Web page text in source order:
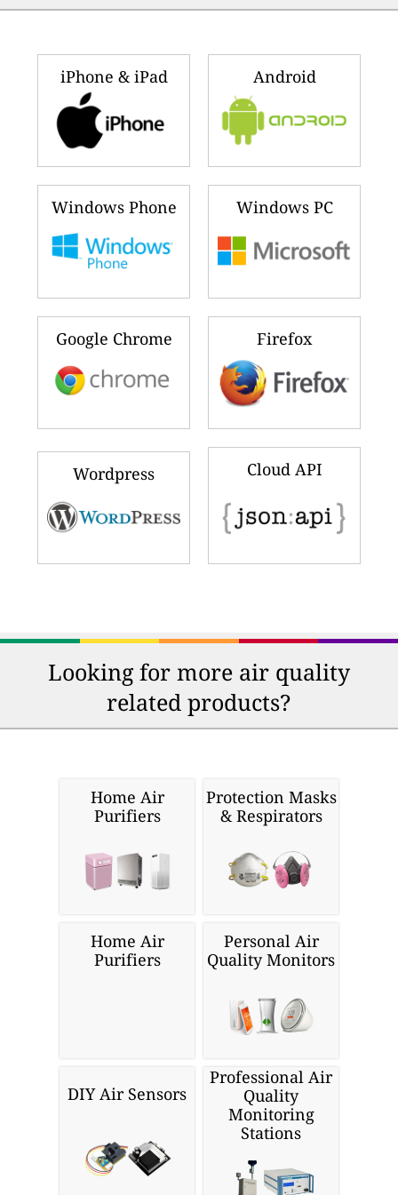
iPhone & iPad Android
Windows Phone Windows PC
Google Chrome Firefox
Wordpress Cloud API
Looking for more air quality
related products?
Home Air
Purifiers
Protection Masks
& Respirators
Home Air
Purifiers
Personal Air
Quality Monitors
DIY Air Sensors
Professional Air
Quality
Monitoring
Stations